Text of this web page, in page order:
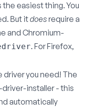
easiest thing. You
But itdoesrequire a
and Chromium-
. For Firefox,
driver you need! The
installer - this
automatically